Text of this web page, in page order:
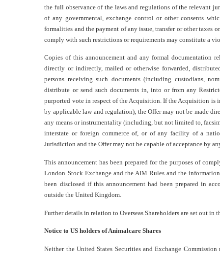
the full observance of the laws and regulations of the relevant
of any governmental, exchange control or other consents
formalities and the payment of any issue, transfer or other
comply with such restrictions or requirements may constitute a
Copies of this announcement and any formal documentation
directly or indirectly, mailed or otherwise forwarded,
persons receiving such documents (including custodians,
distribute or send such documents in, into or from any
purported vote in respect of the Acquisition. If the Acquisition is
by applicable law and regulation), the Offer may not be made
any means or instrumentality (including, but not limited to,
interstate or foreign commerce of, or of any facility of a
Jurisdiction and the Offer may not be capable of acceptance by
This announcement has been prepared for the purposes of
London Stock Exchange and the AIM Rules and the
been disclosed if this announcement had been prepared in
outside the United Kingdom.
Further details in relation to Overseas Shareholders are set out in
Notice to US holders of Animalcare Shares
Neither the United States Securities and Exchange